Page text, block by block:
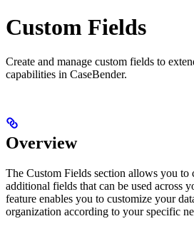
Custom Fields
Create and manage custom fields to
capabilities in CaseBender.
Overview
The Custom Fields section allows you to
additional fields that can be used across
feature enables you to customize your
organization according to your specific